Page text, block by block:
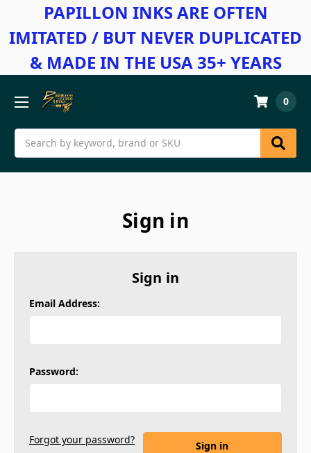
PAPILLON INKS ARE OFTEN
IMITATED / BUT NEVER DUPLICATED
& MADE IN THE USA 35+ YEARS
Search
0
Sign in
Sign in
Email Address:
Password:
Forgot your password?